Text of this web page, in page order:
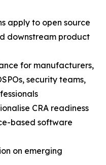
apply to open source
downstream product
for manufacturers,
security teams,
CRA readiness
based software
on emerging